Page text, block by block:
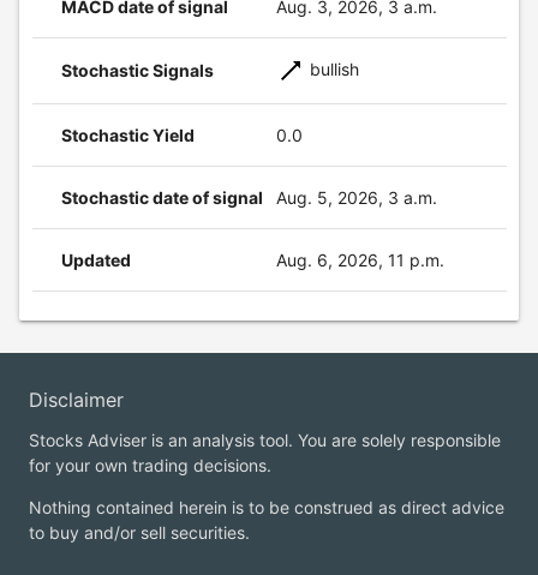
MACD date of signal Aug. 3, 2026, 3 a.m.
Stochastic Signals bullish
Stochastic Yield 0.0
Stochastic date of signal Aug. 5, 2026, 3 a.m.
Updated Aug. 6, 2026, 11 p.m.
Disclaimer
Stocks Adviser is an analysis tool. You are solely responsible
for your own trading decisions.
Nothing contained herein is to be construed as direct advice
to buy and/or sell securities.